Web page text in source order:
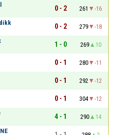
0 - 2 261
-16
0 - 2 279
-18
1 - 0 269
10
0 - 1 280
-11
0 - 1 292
-12
0 - 1 304
-12
4 - 1 290
14